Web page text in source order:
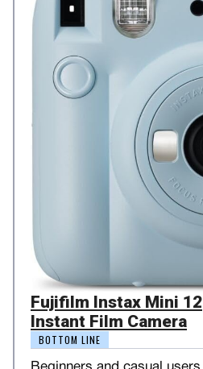
Fujifilm Instax Mini 12
Instant Film Camera
BOTTOM LINE